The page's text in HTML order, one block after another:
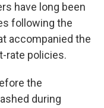
have long been
following the
accompanied the
rate policies.
the
during